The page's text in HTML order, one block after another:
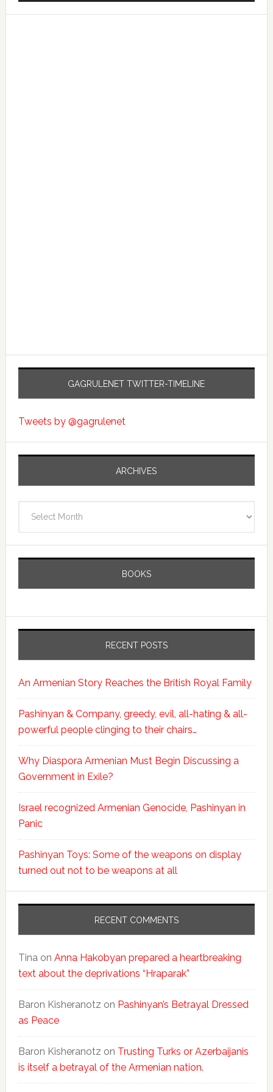
GAGRULENET TWITTER-TIMELINE
Tweets by @gagrulenet
ARCHIVES
BOOKS
RECENT POSTS
An Armenian Story Reaches the British Royal Family
Pashinyan & Company, greedy, evil, all-hating & all-
powerful people clinging to their chairs…
Why Diaspora Armenian Must Begin Discussing a
Government in Exile?
Israel recognized Armenian Genocide, Pashinyan in
Panic
Pashinyan Toys: Some of the weapons on display
turned out not to be weapons at all
RECENT COMMENTS
Tina on Anna Hakobyan prepared a heartbreaking
text about the deprivations “Hraparak”
Baron Kisheranotz on Pashinyan’s Betrayal Dressed
as Peace
Baron Kisheranotz on Trusting Turks or Azerbaijanis
is itself a betrayal of the Armenian nation.